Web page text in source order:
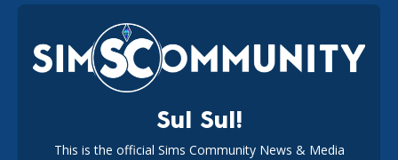
EA Reveals Free The Sims 4 Coach Capsule Collection and
New Music Den Kit Info
182 weeks ago
Sul Sul!
This is the official Sims Community News & Media